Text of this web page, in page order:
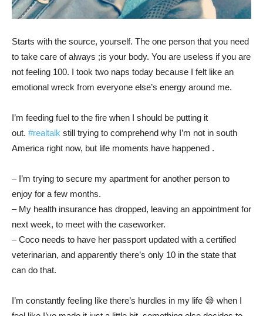
Starts with the source, yourself. The one person that you need
to take care of always ;is your body. You are useless if you are
not feeling 100. I took two naps today because I felt like an
emotional wreck from everyone else’s energy around me.
I’m feeding fuel to the fire when I should be putting it
out. #realtalk still trying to comprehend why I’m not in south
America right now, but life moments have happened .
– I’m trying to secure my apartment for another person to
enjoy for a few months.
– My health insurance has dropped, leaving an appointment for
next week, to meet with the caseworker.
– Coco needs to have her passport updated with a certified
veterinarian, and apparently there’s only 10 in the state that
can do that.
I’m constantly feeling like there’s hurdles in my life 😪 when I